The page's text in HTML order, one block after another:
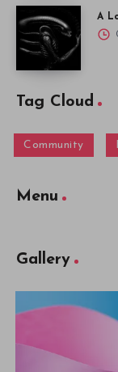
A
Tag Cloud
Community
Menu
Gallery